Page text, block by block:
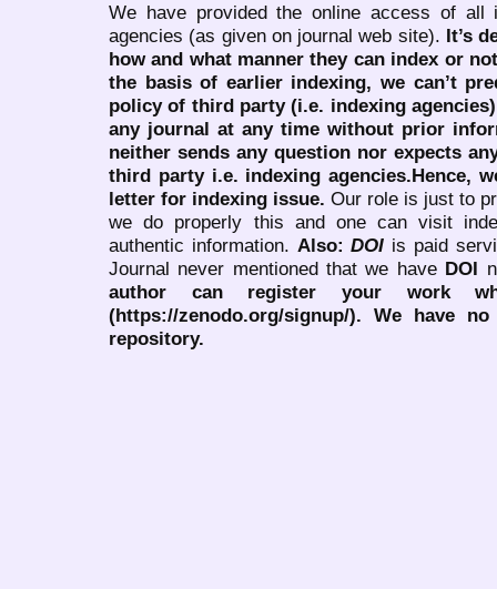
We have provided the online access of all
agencies (as given on journal web site). It’s
how and what manner they can index or
the basis of earlier indexing, we can’t
policy of third party (i.e. indexing
any journal at any time without prior
neither sends any question nor expects
third party i.e. indexing agencies.Hence,
letter for indexing issue. Our role is just to
we do properly this and one can visit
authentic information. Also:DOI is paid
Journal never mentioned that we have DOI
author can register your work
(https://zenodo.org/signup/). We have
repository.